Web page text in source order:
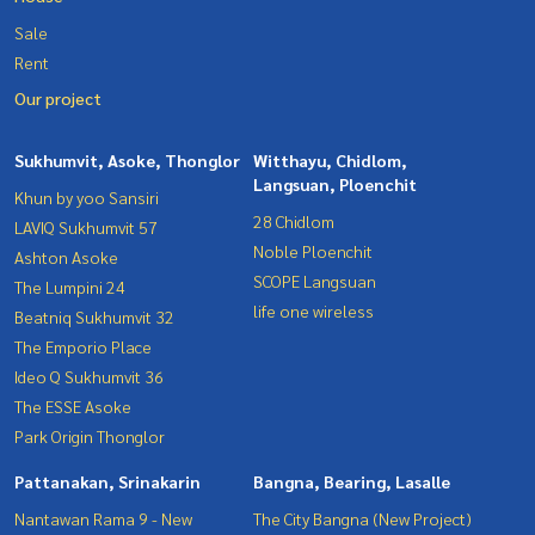
Sale
Rent
Our project
Sukhumvit, Asoke, Thonglor
Khun by yoo Sansiri
LAVIQ Sukhumvit 57
Ashton Asoke
The Lumpini 24
Beatniq Sukhumvit 32
The Emporio Place
Ideo Q Sukhumvit 36
The ESSE Asoke
Park Origin Thonglor
Witthayu, Chidlom,
Langsuan, Ploenchit
28 Chidlom
Noble Ploenchit
SCOPE Langsuan
life one wireless
Pattanakan, Srinakarin
Nantawan Rama 9 - New
Bangna, Bearing, Lasalle
The City Bangna (New Project)